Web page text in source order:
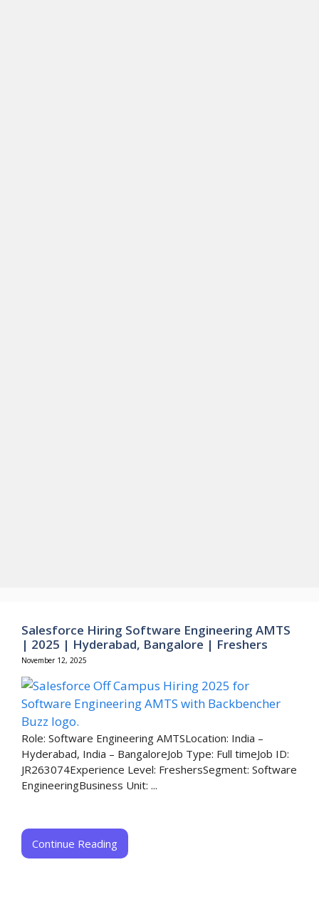
Salesforce Hiring Software Engineering AMTS
| 2025 | Hyderabad, Bangalore | Freshers
November 12, 2025
Role: Software Engineering AMTSLocation: India –
Hyderabad, India – BangaloreJob Type: Full timeJob ID:
JR263074Experience Level: FreshersSegment: Software
EngineeringBusiness Unit: ...
Continue Reading